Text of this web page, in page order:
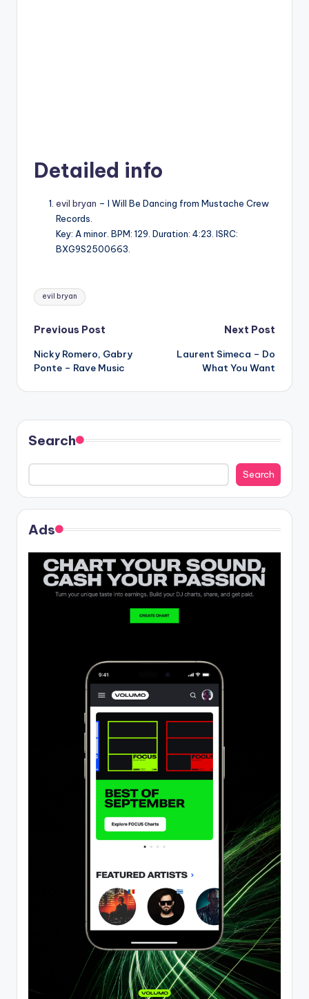
Detailed info
evil bryan – I Will Be Dancing from Mustache Crew
Records.
Key: A minor. BPM: 129. Duration: 4:23. ISRC:
BXG9S2500663.
Tags:
evil bryan
Post
navigation
Previous Post
Nicky Romero, Gabry
Ponte – Rave Music
Next Post
Laurent Simeca – Do
What You Want
Search
Search
Ads